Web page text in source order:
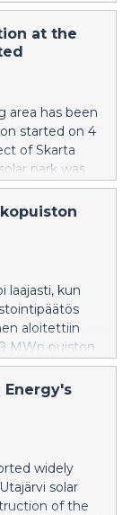
ja täytetylle
at the
area has been
started on 4
of Skarta
park was
filled tailings
laajasti, kun
aloitettiin
MWp puiston
ja
widely
solar
of the